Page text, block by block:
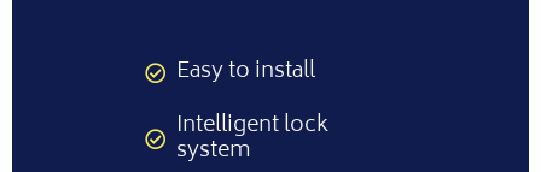
Easy to install
Intelligent lock
system